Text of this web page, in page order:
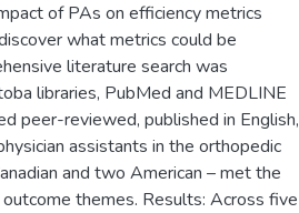
of PAs on efficiency metrics
what metrics could be
literature search was
libraries, PubMed and MEDLINE
peer-reviewed, published in English,
assistants in the orthopedic
and two American – met the
themes. Results: Across five